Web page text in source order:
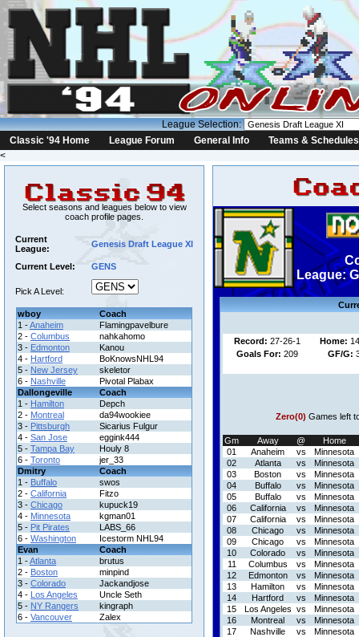
League Selection:
Classic '94 Home
League Forum General Info
Teams & Schedules
<
Select seasons and leagues below to view
coach profile pages.
Current
League:
Genesis Draft League XI
Current Level: GENS
Pick A Level:
wboy
Coach
1 -Anaheim
Flamingpavelbure
2 - Columbus
nahkahomo
3 - Edmonton
Kanou
4 - Hartford
BoKnowsNHL94
5 - New Jersey
skeletor
6 - Nashville
Pivotal Plabax
Dallongeville
Coach
1 - Hamilton
Depch
2 - Montreal
da94wookiee
3 - Pittsburgh
Sicarius Fulgur
4 - San Jose
eggink444
5 - Tampa Bay
Houly 8
6 - Toronto
jer_33
Dmitry
Coach
1 - Buffalo
swos
2 - California
Fitzo
3 - Chicago
kupuck19
4 - Minnesota
kgman01
5 - Pit Pirates
LABS_66
6 - Washington
Icestorm NHL94
Evan
Coach
1 -Atlanta
brutus
2 - Boston
minpind
3 - Colorado
Jackandjose
4 - Los Angeles
Uncle Seth
5 - NY Rangers
kingraph
6 - Vancouver Zalex
League:
Record: 27-26-1 Home:
Goals For: 209 GF/G:
Zero(0) Games left
Gm Away @
Home
01
Anaheim vs
Minnesota
02
Atlanta vs
Minnesota
03
Boston vs
Minnesota
04
Buffalo vs
Minnesota
05
Buffalo vs
Minnesota
06
California vs
Minnesota
07
California vs
Minnesota
08
Chicago vs
Minnesota
09
Chicago vs
Minnesota
10
Colorado vs
Minnesota
11
Columbus vs
Minnesota
12
Edmonton vs
Minnesota
13
Hamilton vs
Minnesota
14
Hartford vs
Minnesota
15
Los Angeles vs
Minnesota
16
Montreal vs
Minnesota
17
Nashville vs
Minnesota